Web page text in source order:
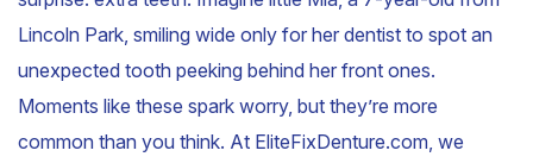
Lincoln Park, smiling wide only for her dentist to spot an
unexpected tooth peeking behind her front ones.
Moments like these spark worry, but they’re more
common than you think. At EliteFixDenture.com, we